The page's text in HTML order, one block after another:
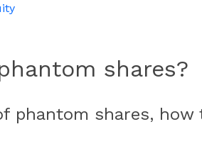
shares?
phantom shares,